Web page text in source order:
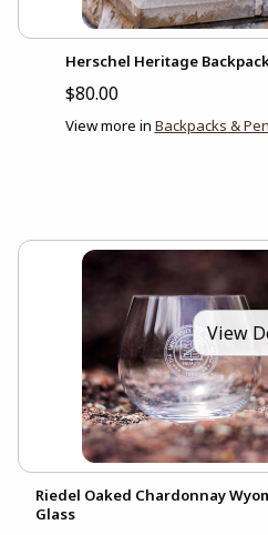
Herschel Heritage
$80.00
View more in Backpacks &
View
Riedel Oaked Chardonnay
Glass